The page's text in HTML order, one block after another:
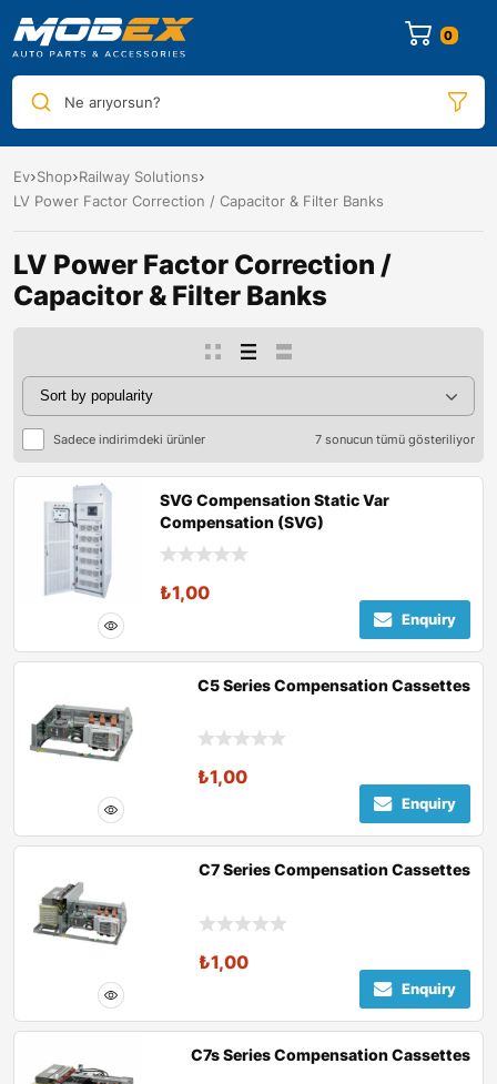
0
Ne arıyorsun?
Ev Shop Railway Solutions
LV Power Factor Correction / Capacitor & Filter Banks
LV Power Factor Correction /
Capacitor & Filter Banks
Sadece indirimdeki ürünler 7 sonucun tümü gösteriliyor
SVG Compensation Static Var
Compensation (SVG)
₺1,00
Enquiry
C5 Series Compensation Cassettes
₺1,00
Enquiry
C7 Series Compensation Cassettes
₺1,00
Enquiry
C7s Series Compensation Cassettes